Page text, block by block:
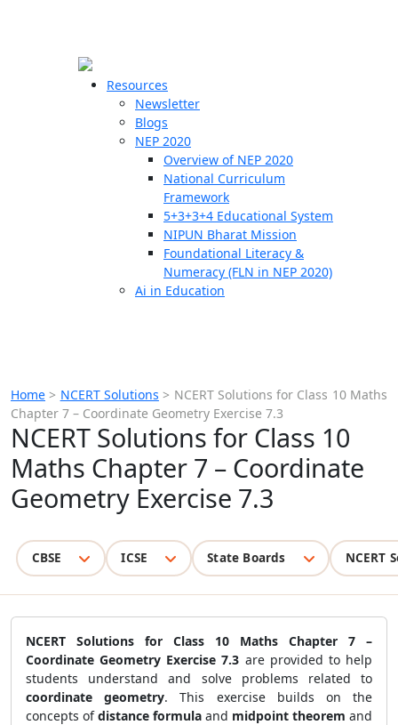
Resources
Newsletter
Blogs
NEP 2020
Overview of NEP 2020
National Curriculum
Framework
5+3+3+4 Educational System
NIPUN Bharat Mission
Foundational Literacy &
Numeracy (FLN in NEP 2020)
Ai in Education
Home > NCERT Solutions > NCERT Solutions for Class 10 Maths
Chapter 7 – Coordinate Geometry Exercise 7.3
NCERT Solutions for Class 10
Maths Chapter 7 – Coordinate
Geometry Exercise 7.3
CBSE ICSE State Boards NCERT
NCERT Solutions for Class 10 Maths Chapter 7 –
Coordinate Geometry Exercise 7.3 are provided to help
students understand and solve problems related to
coordinate geometry. This exercise builds on the
concepts ofdistance formula and midpoint theorem and